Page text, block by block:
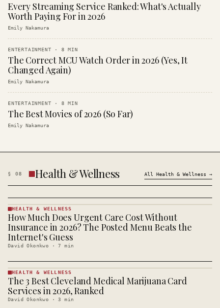
Every Streaming Service Ranked: What's Actually
Worth Paying For in 2026
Emily Nakamura
ENTERTAINMENT · 8 MIN
The Correct MCU Watch Order in 2026 (Yes, It
Changed Again)
Emily Nakamura
ENTERTAINMENT · 8 MIN
The Best Movies of 2026 (So Far)
Emily Nakamura
§ 08 Health & Wellness All Health & Wellness →
HEALTH &
· KINJA
HEALTH & WELLNESS
How Much Does Urgent Care Cost Without
Insurance in 2026? The Posted Menu Beats the
Internet's Guess
David Okonkwo ·7 min
HEALTH &
WELLNESS
· KINJA
HEALTH & WELLNESS
The 3 Best Cleveland Medical Marijuana Card
Services in 2026, Ranked
David Okonkwo ·3 min